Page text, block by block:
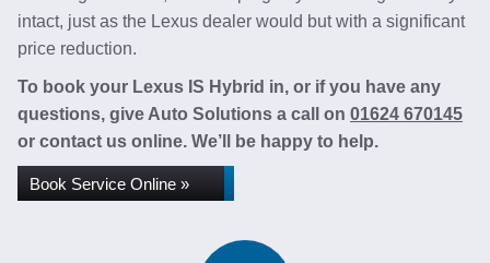
intact, just as the Lexus dealer would but with a significant
price reduction.
To book your Lexus IS Hybrid in, or if you have any
questions, give Auto Solutions a call on 01624 670145
or contact us online. We’ll be happy to help.
Book Service Online »